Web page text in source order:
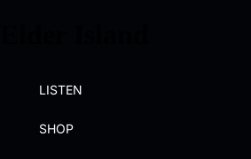
LISTEN
SHOP